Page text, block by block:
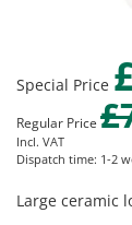
to
beginning
of
images
Special Price
Regular Price
Incl. VAT
Dispatch time: 1-2
Large ceramic